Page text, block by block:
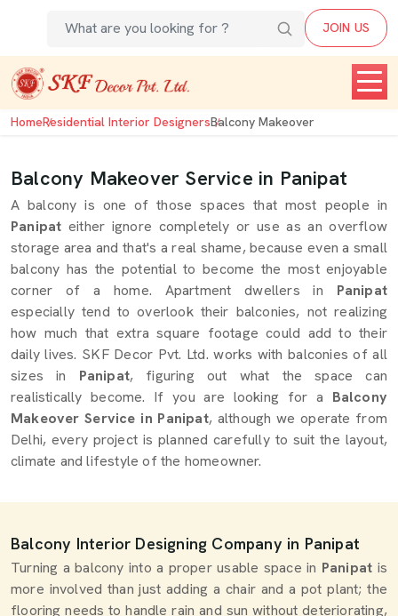
JOIN US
HomeResidential Interior DesignersBalcony Makeover
Balcony Makeover Service in Panipat
A balcony is one of those spaces that most people in
Panipat either ignore completely or use as an overflow
storage area and that's a real shame, because even a small
balcony has the potential to become the most enjoyable
corner of a home. Apartment dwellers in Panipat
especially tend to overlook their balconies, not realizing
how much that extra square footage could add to their
daily lives. SKF Decor Pvt. Ltd. works with balconies of all
sizes in Panipat, figuring out what the space can
realistically become. If you are looking for a Balcony
Makeover Service in Panipat, although we operate from
Delhi, every project is planned carefully to suit the layout,
climate and lifestyle of the homeowner.
Balcony Interior Designing Company in Panipat
Turning a balcony into a proper usable space in Panipat is
more involved than just adding a chair and a pot plant; the
flooring needs to handle rain and sun without deteriorating,